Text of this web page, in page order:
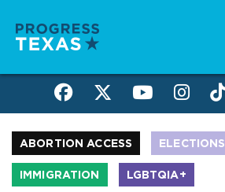
main
ABORTION ACCESS ELECTIONS
IMMIGRATION LGBTQIA+